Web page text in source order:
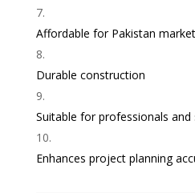
Affordable for Pakistan market
Durable construction
Suitable for professionals and
Enhances project planning